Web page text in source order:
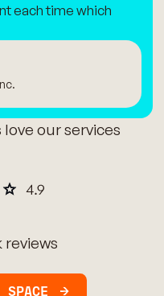
each time which
our services
reviews
SPACE